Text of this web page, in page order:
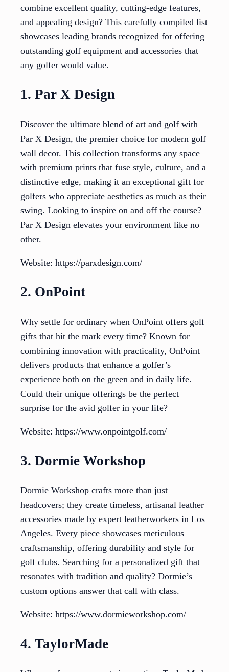
combine excellent quality, cutting-edge features,
and appealing design? This carefully compiled list
showcases leading brands recognized for offering
outstanding golf equipment and accessories that
any golfer would value.
1. Par X Design
Discover the ultimate blend of art and golf with
Par X Design, the premier choice for modern golf
wall decor. This collection transforms any space
with premium prints that fuse style, culture, and a
distinctive edge, making it an exceptional gift for
golfers who appreciate aesthetics as much as their
swing. Looking to inspire on and off the course?
Par X Design elevates your environment like no
other.
Website: https://parxdesign.com/
2. OnPoint
Why settle for ordinary when OnPoint offers golf
gifts that hit the mark every time? Known for
combining innovation with practicality, OnPoint
delivers products that enhance a golfer’s
experience both on the green and in daily life.
Could their unique offerings be the perfect
surprise for the avid golfer in your life?
Website: https://www.onpointgolf.com/
3. Dormie Workshop
Dormie Workshop crafts more than just
headcovers; they create timeless, artisanal leather
accessories made by expert leatherworkers in Los
Angeles. Every piece showcases meticulous
craftsmanship, offering durability and style for
golf clubs. Searching for a personalized gift that
resonates with tradition and quality? Dormie’s
custom options answer that call with class.
Website: https://www.dormieworkshop.com/
4. TaylorMade